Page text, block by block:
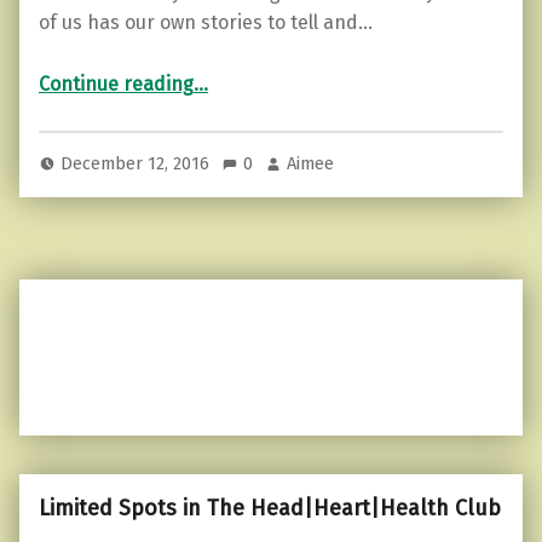
of us has our own stories to tell and…
Continue reading“5 Ways to Stop Sabotaging Your Life”
…
December 12, 2016 0 Aimee
Limited Spots in The Head|Heart|Health Club